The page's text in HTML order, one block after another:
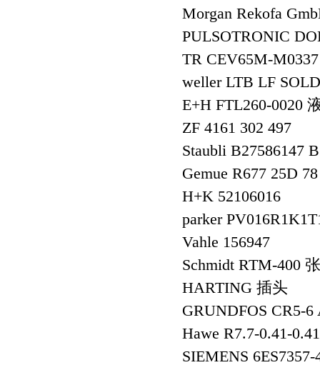
Morgan Rekofa
PULSOTRONIC
TR CEV65M-
weller LTB LF
E+H FTL260-0020
ZF 4161 302 497
Staubli B27586147
Gemue R677 25D
H+K 52106016
parker
Vahle 156947
Schmidt RTM-400
HARTING 插头
GRUNDFOS CR5-
Hawe R7.7-0.41-
SIEMENS